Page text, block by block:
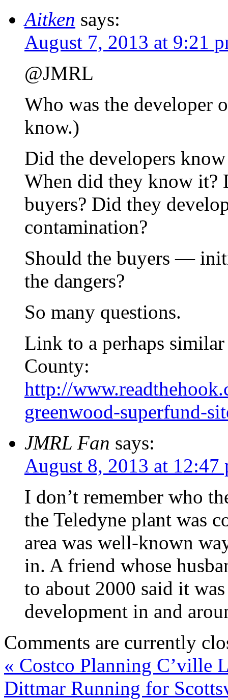
Aitken says:
August 7, 2013 at 9:21
@JMRL
Who was the developer
know.)
Did the developers
When did they know it?
buyers? Did they
contamination?
Should the buyers —
the dangers?
So many questions.
Link to a perhaps
County:
http://
greenwood-superfund-
JMRL Fan says:
August 8, 2013 at 12:47
I don’t remember who
the Teledyne plant was
area was well-known
in. A friend whose
to about 2000 said it
development in and
Comments are currently
« Costco Planning C’ville
Dittmar Running for